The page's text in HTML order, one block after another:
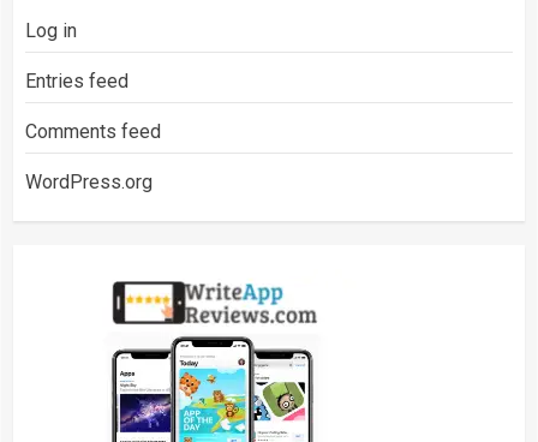
Log in
Entries feed
Comments feed
WordPress.org